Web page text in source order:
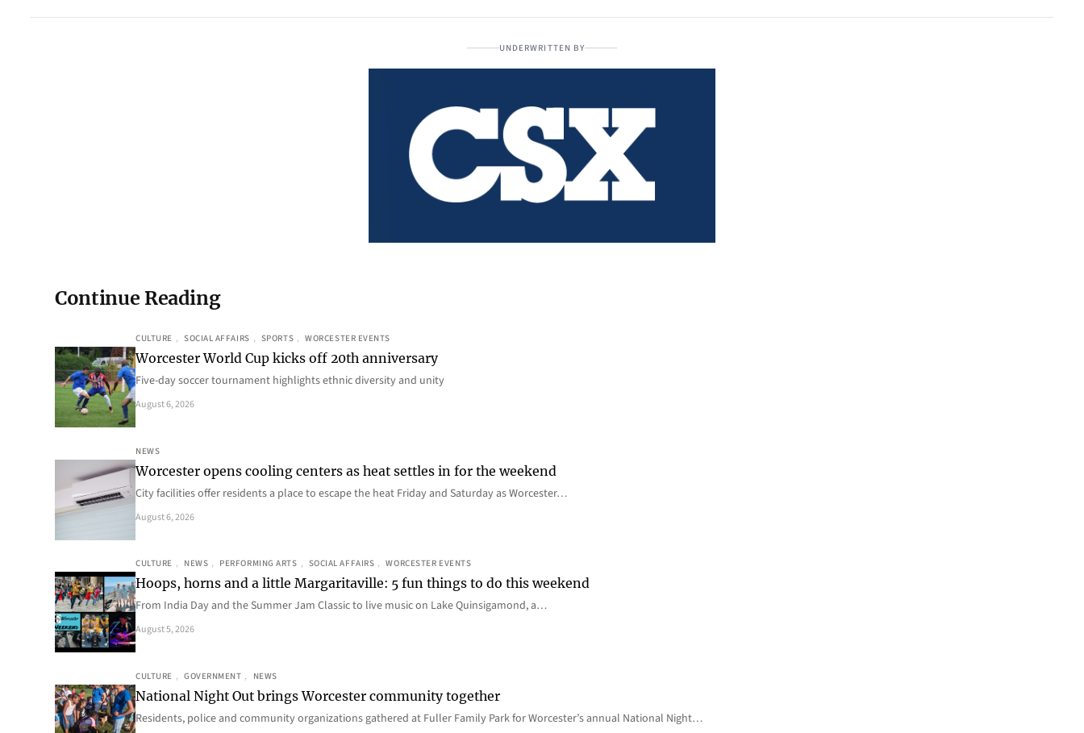
UNDERWRITTEN BY
Continue Reading
CULTURE , SOCIAL AFFAIRS , SPORTS , WORCESTER EVENTS
Worcester World Cup kicks off 20th anniversary
Five-day soccer tournament highlights ethnic diversity and unity
August 6, 2026
NEWS
Worcester opens cooling centers as heat settles in for the weekend
City facilities offer residents a place to escape the heat Friday and Saturday as Worcester…
August 6, 2026
CULTURE , NEWS , PERFORMING ARTS , SOCIAL AFFAIRS , WORCESTER EVENTS
Hoops, horns and a little Margaritaville: 5 fun things to do this weekend
From India Day and the Summer Jam Classic to live music on Lake Quinsigamond, a…
August 5, 2026
CULTURE , GOVERNMENT , NEWS
National Night Out brings Worcester community together
Residents, police and community organizations gathered at Fuller Family Park for Worcester’s annual National Night…